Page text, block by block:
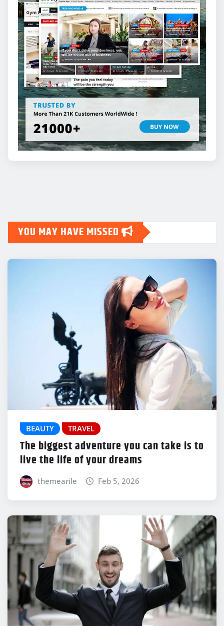
YOU MAY HAVE MISSED
BEAUTY TRAVEL
The biggest adventure you can take is to
live the life of your dreams
themearile Feb 5, 2026